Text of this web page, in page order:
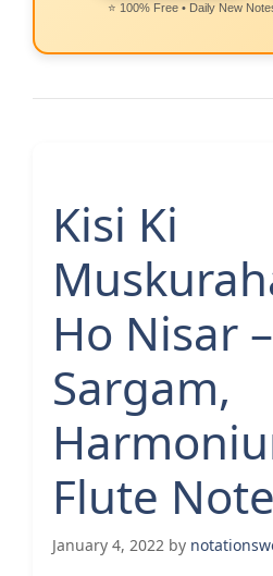
⭐ 100% Free • Daily New
Kisi Ki
Ho Nisar –
Sargam,
Flute
January 4, 2022 by